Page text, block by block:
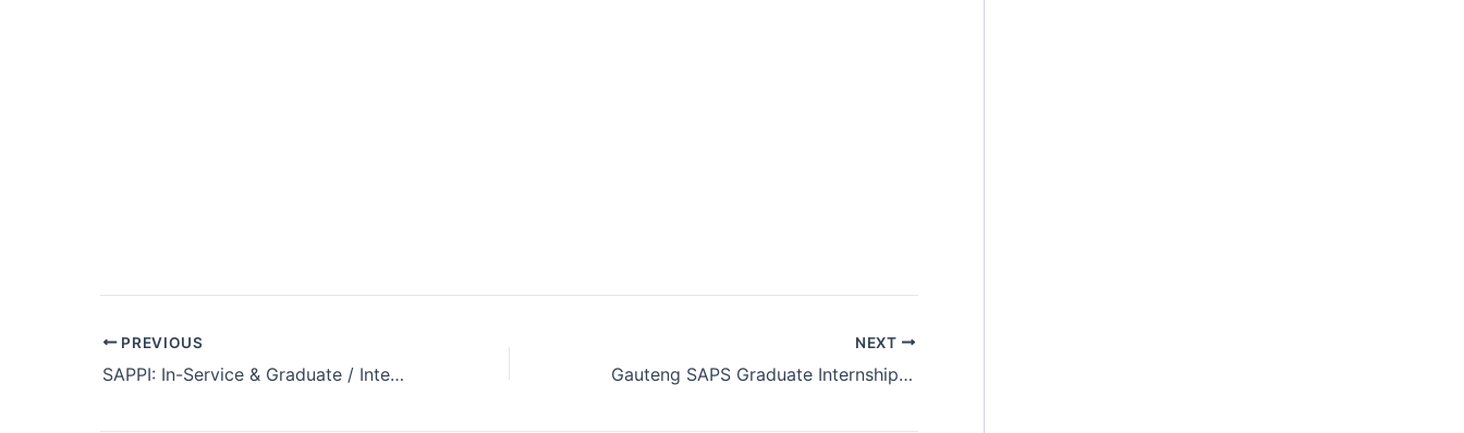
Post
navigation
PREVIOUS
SAPPI: In-Service & Graduate / Internship Programme 2025
NEXT
Gauteng SAPS Graduate Internship Programme 2019